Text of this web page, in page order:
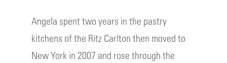
Angela spent two years in the pastry
kitchens of the Ritz Carlton then moved to
New York in 2007 and rose through the